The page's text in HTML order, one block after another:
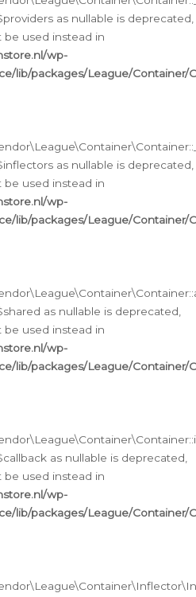
as nullable is deprecated,
be used instead in
wp-
lib/packages/League/Container/
as nullable is deprecated,
be used instead in
wp-
lib/packages/League/Container/
as nullable is deprecated,
be used instead in
wp-
lib/packages/League/Container/
as nullable is deprecated,
be used instead in
wp-
lib/packages/League/Container/